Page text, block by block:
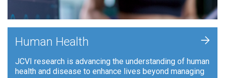
Human Health
JCVI research is advancing the understanding of human
health and disease to enhance lives beyond managing
+